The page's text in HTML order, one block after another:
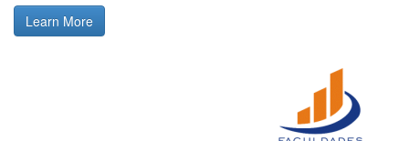
Learn More